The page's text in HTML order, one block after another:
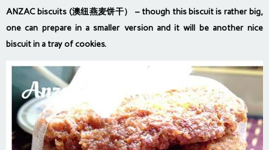
ANZAC biscuits (澳纽燕麦饼干）
– though this biscuit is rather big,
one can prepare in a smaller version and it will be another nice
biscuit in a tray of cookies.